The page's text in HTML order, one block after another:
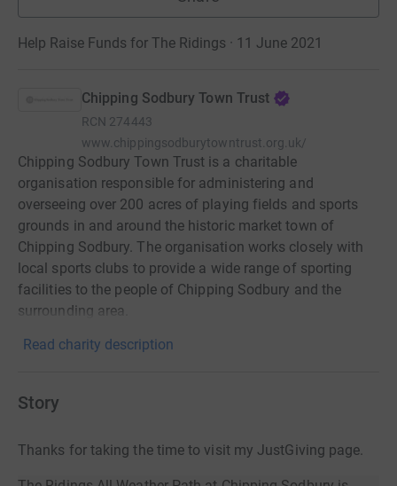
Help Raise Funds for The Ridings · 11 June 2021
Chipping Sodbury Town Trust
RCN 274443
www.chippingsodburytowntrust.org.uk/
Chipping Sodbury Town Trust is a charitable
organisation responsible for administering and
overseeing over 200 acres of playing fields and sports
grounds in and around the historic market town of
Chipping Sodbury. The organisation works closely with
local sports clubs to provide a wide range of sporting
facilities to the people of Chipping Sodbury and the
surrounding area.
Read charity description
Story
Thanks for taking the time to visit my JustGiving page.